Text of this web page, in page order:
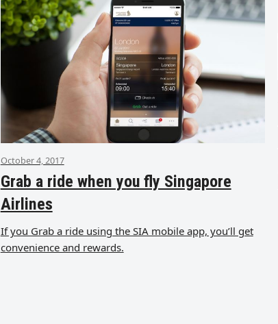
October 4, 2017
Grab a ride when you fly Singapore
Airlines
If you Grab a ride using the SIA mobile app, you’ll get
convenience and rewards.